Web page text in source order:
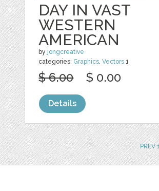
DAY IN VAST
WESTERN
AMERICAN
by jongcreative
categories: Graphics ,Vectors 1
$ 6.00 $ 0.00
Details
PREV